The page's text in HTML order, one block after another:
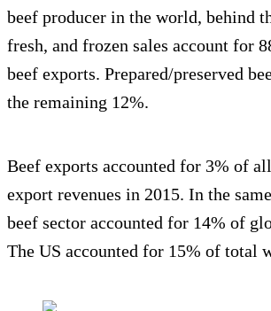
beef producer in the world, behind
fresh, and frozen sales account for
beef exports. Prepared/preserved
the remaining 12%.
Beef exports accounted for 3% of
export revenues in 2015. In the
beef sector accounted for 14% of
The US accounted for 15% of total